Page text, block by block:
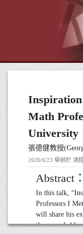
Inspiration
Math
University
張德健教授
2026/6/23 舉辦於 鴻
Abstract：
In this talk,
Professors I
will share his
the remarkable